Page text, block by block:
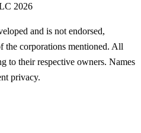
2026
and is not endorsed,
the corporations mentioned. All
to their respective owners. Names
privacy.